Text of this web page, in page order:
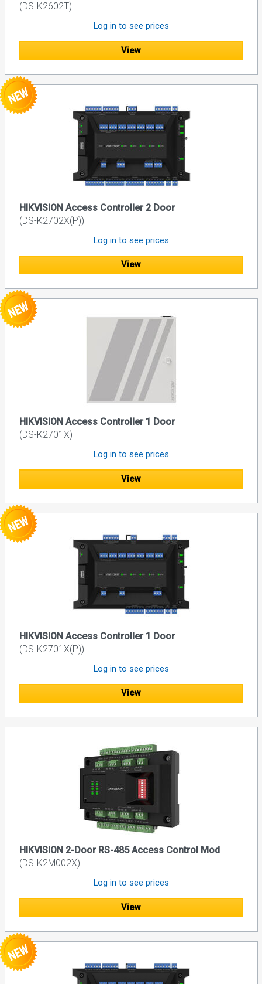
(DS-K2602T)
Log in to see prices
View
HIKVISION Access Controller 2 Door
(DS-K2702X(P))
Log in to see prices
View
HIKVISION Access Controller 1 Door
(DS-K2701X)
Log in to see prices
View
HIKVISION Access Controller 1 Door
(DS-K2701X(P))
Log in to see prices
View
HIKVISION 2-Door RS-485 Access Control Mod
(DS-K2M002X)
Log in to see prices
View